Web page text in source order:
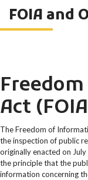
FOIA and
Act
The Freedom of
the inspection of public
originally enacted on
the principle that the
information concerning